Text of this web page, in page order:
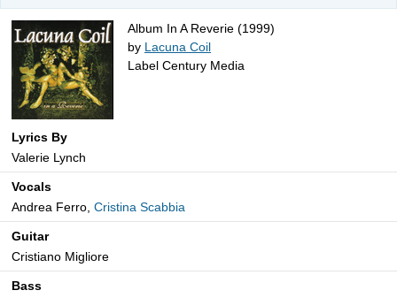
Album In A Reverie (1999)
by Lacuna Coil
Label Century Media
Lyrics By
Valerie Lynch
Vocals
Andrea Ferro, Cristina Scabbia
Guitar
Cristiano Migliore
Bass